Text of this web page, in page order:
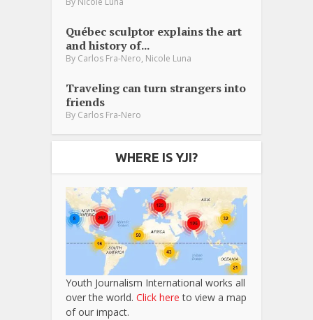
Québec sculptor explains the art
and history of...
By Carlos Fra-Nero, Nicole Luna
Traveling can turn strangers into
friends
By Carlos Fra-Nero
WHERE IS YJI?
Youth Journalism International works all
over the world. Click here to view a map
of our impact.